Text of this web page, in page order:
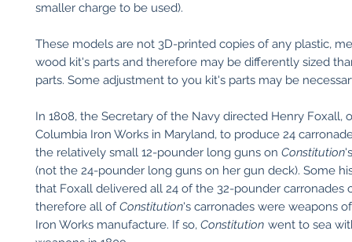
smaller charge to be used).
These models are not 3D-printed copies of any plastic,
wood kit's parts and therefore may be differently sized
parts. Some adjustment to you kit's parts may be
In 1808, the Secretary of the Navy directed Henry Foxall,
Columbia Iron Works in Maryland, to produce 24
the relatively small 12-pounder long guns on Constitution
(not the 24-pounder long guns on her gun deck). Some
that Foxall delivered all 24 of the 32-pounder carronades
therefore all ofConstitution's carronades were weapons
Iron Works manufacture. If so, Constitution went to sea